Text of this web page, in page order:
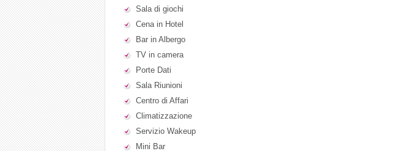
Sala di giochi
Cena in Hotel
Bar in Albergo
TV in camera
Porte Dati
Sala Riunioni
Centro di Affari
Climatizzazione
Servizio Wakeup
Mini Bar